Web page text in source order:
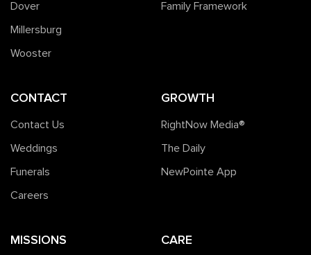
Dover
Millersburg
Wooster
Family Framework
CONTACT
Contact Us
Weddings
Funerals
Careers
GROWTH
RightNow Media®️
The Daily
NewPointe App
MISSIONS CARE